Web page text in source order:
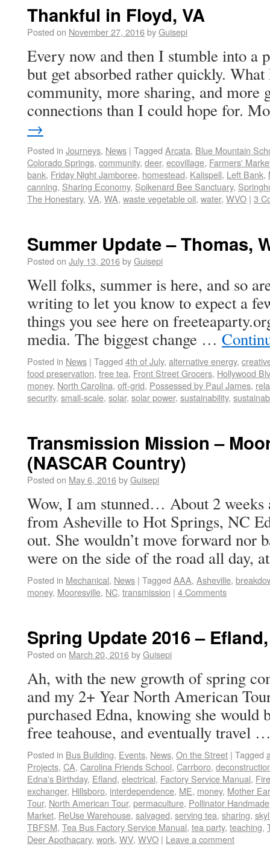
Thankful in Floyd, VA
Posted on November 27, 2016byGuisepi
Every now and then I stumble into a
but get absorbed rather quickly.
community, more sharing, and more
connections than I could hope for.
→
Posted in Journeys, News | Tagged Arcata, Blue Mountain
Colorado Springs, community, deer, ecovillage, Farmers'
bank, Friday Night Jamboree, homestead, Kalispell, Left Bank,
canning, Sharing Economy, Spikenard Bee Sanctuary,
The Honestary, VA, WA, waste vegetable oil, water, WVO | 3
Summer Update – Thomas,
Posted on July 13, 2016byGuisepi
Well folks, summer is here, and so
writing to let you know to expect a
things you see here on
media. The biggest change …
Posted in News | Tagged 4th of July, alternative energy,
food preservation, free tea, Front Street Grocers, Hollywood
money, North Carolina, off-grid, Possessed by Paul James,
security, small-scale, solar, solar power, sustainability,
Transmission Mission –
(NASCAR Country)
Posted on May 6, 2016byGuisepi
Wow, I am stunned… About 2 weeks
from Asheville to Hot Springs, NC
out. She wouldn’t move forward
were on the side of the road all day,
Posted in Mechanical, News | Tagged AAA, Asheville,
money, Mooresville, NC, transmission | 4 Comments
Spring Update 2016 –
Posted on March 20, 2016byGuisepi
Ah, with the new growth of spring
and my 2+ Year North American
purchased Edna, knowing she
free teahouse, and eventually travel
Posted in Bus Building, Events, News, On the Street | Tagged
Projects, CA, Carolina Friends School, Carrboro,
Edna's Birthday, Efland, electrical, Factory Service Manual,
exchanger, Hillsboro, interdependence, ME, money, Mother
Tour, North American Tour, permaculture, Pollinator Handmade
Market, ReUse Warehouse, salvaged, serving tea, sharing,
TBFSM, Tea Bus Factory Service Manual, tea party, teaching,
Deer Apothacary, work, WV, WVO | Leave a comment